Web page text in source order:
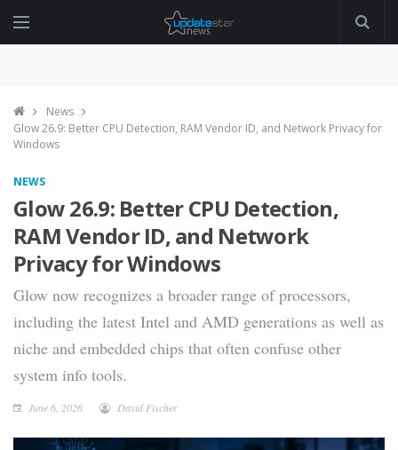
News
Glow 26.9: Better CPU Detection, RAM Vendor ID, and Network Privacy for
Windows
NEWS
Glow 26.9: Better CPU Detection,
RAM Vendor ID, and Network
Privacy for Windows
Glow now recognizes a broader range of processors,
including the latest Intel and AMD generations as well as
niche and embedded chips that often confuse other
system info tools.
June 6, 2026 David Fischer